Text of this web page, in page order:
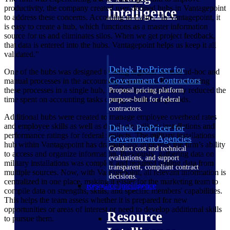
Intelligence
Deltek ProPricer for
Government Contractors
Proposal pricing platform
purpose-built for federal
contractors.
Deltek ProPricer for
Government Agencies
Conduct cost and technical
evaluations, and support
transparent, compliant contract
decisions.
Resource Intelligence
Resource
productivity, the company created user-defined hubs in Vantagepoint
to address these concerns. According to Caine, "In Vantagepoint, it
is easy to create a hub, which functions as a master information
source for us and eliminates silos. When we get project feedback,
that data is entered into the hubs. Vantagepoint helps us keep it all
validated."
One of the hubs was designed to bring together several ad-hoc and
manual processes in the accounting department. By centralizing
these processes in a single hub, the firm has significantly reduced the
time spent on accounting tasks during month-end periods.
Additional hubs were created to manage employee overhead rates
and employee skills as well as details on military installations and
performance ratings for federal projects. The military installations
hub within Vantagepoint has dramatically improved the firm’s ability
to access and organize information. Previously, gathering data on
military installations was complex and required pulling data from
multiple sources. Now, with Vantagepoint, all relevant information is
centralized in one place, making it easier for the marketing team to
compile data on strengths, skills, and specific members' capabilities.
This helps the team assess whether it is prepared for new
opportunities or areas of interest or need to develop additional skills
to pursue them.